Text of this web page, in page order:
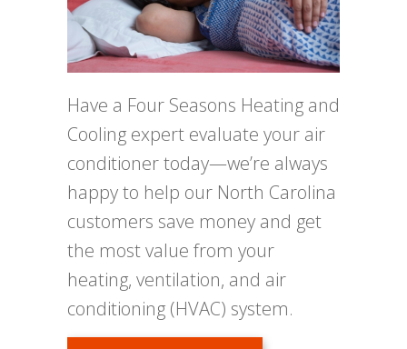
Have a Four Seasons Heating and
Cooling expert evaluate your air
conditioner today—we’re always
happy to help our North Carolina
customers save money and get
the most value from your
heating, ventilation, and air
conditioning (HVAC) system.